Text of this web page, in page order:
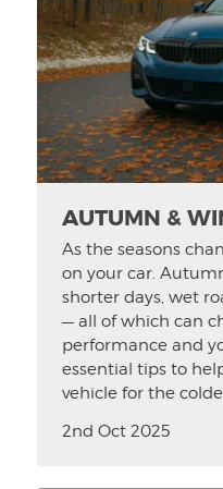
AUTUMN &
As the seasons
on your car.
shorter days, wet
— all of which can
performance and
essential tips to
vehicle for the
2nd Oct 2025